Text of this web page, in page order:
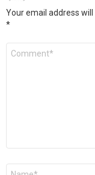
Your email address
*
Comment
Name